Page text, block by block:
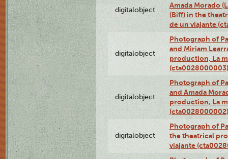
digitalobject
Amada Morado
(Biff) in the
de un viajante
digitalobject
Photograph of
and Miriam
production, La
(cta0028000003)
digitalobject
Photograph of
and Amada
production, La
(cta0028000002)
digitalobject
Photograph of
the theatrical
viajante